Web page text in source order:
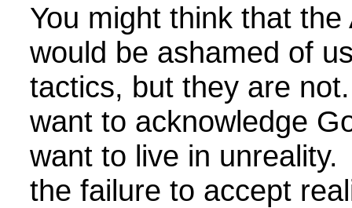
You might think that the
would be ashamed of
tactics, but they are
want to acknowledge
want to live in
the failure to accept